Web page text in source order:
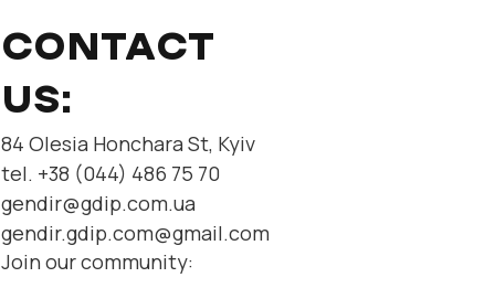
CONTACT
US:
84 Olesia Honchara St, Kyiv
tel. +38 (044) 486 75 70
gendir@gdip.com.ua
gendir.gdip.com@gmail.com
Join our community: